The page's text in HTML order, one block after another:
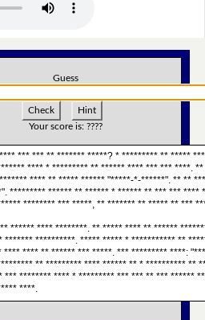
Guess
Check
Hint
Your score is: ????
*** *** ** ******* *****? * ********* ** *****
**** * ********* ** ****** **** *** *** ****.
**** ** ***** ****** "*****-*-******". ** **
********* ****** ** ****** * ****** ** *** *** ****
******** *** *****, ** ******* ** ***** ** ***
****** **** ********. ** ***** **** ** ******
******* **********. ***** ***** * *********** **
**** ** ****** *** *****. *** ********* ****:
** ********* **** ****** ** * ********** **
*** ******** **** * ********* *** *** ** *** ******
****.